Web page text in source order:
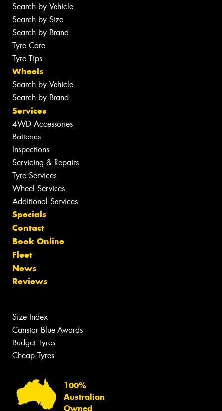
Search by Vehicle
Search by Size
Search by Brand
Tyre Care
Tyre Tips
Wheels
Search by Vehicle
Search by Brand
Services
4WD Accessories
Batteries
Inspections
Servicing & Repairs
Tyre Services
Wheel Services
Additional Services
Specials
Contact
Book Online
Fleet
News
Reviews
Size Index
Canstar Blue Awards
Budget Tyres
Cheap Tyres
100%
Australian
Owned